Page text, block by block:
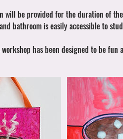
will be provided for the duration of
bathroom is easily accessible to